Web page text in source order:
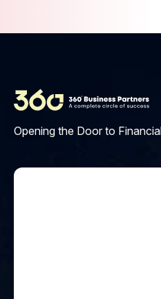
to our learning
Opening the Door to